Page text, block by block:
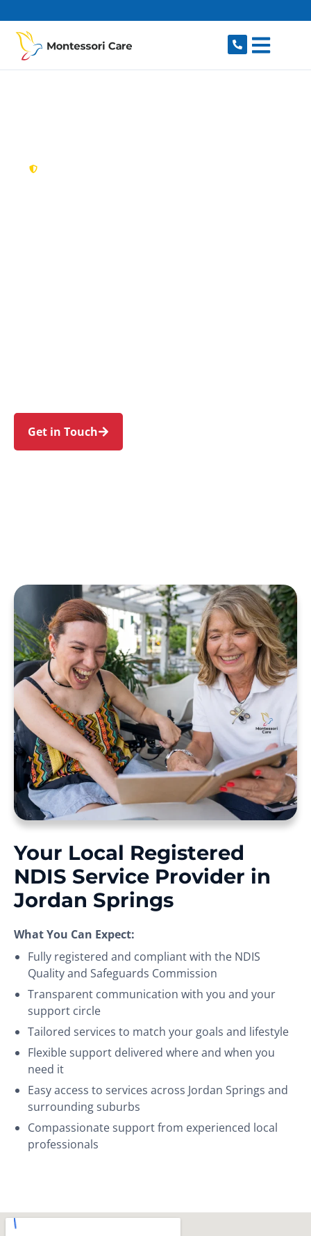
Get in Touch
Your Local Registered
NDIS Service Provider in
Jordan Springs
What You Can Expect:
Fully registered and compliant with the NDIS
Quality and Safeguards Commission
Transparent communication with you and your
support circle
Tailored services to match your goals and lifestyle
Flexible support delivered where and when you
need it
Easy access to services across Jordan Springs and
surrounding suburbs
Compassionate support from experienced local
professionals